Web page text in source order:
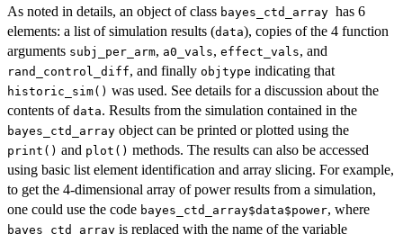
As noted in details, an object of class bayes_ctd_array has 6
elements: a list of simulation results (data), copies of the 4 function
arguments subj_per_arm, a0_vals, effect_vals, and
rand_control_diff, and finally objtype indicating that
historic_sim() was used. See details for a discussion about the
contents of data. Results from the simulation contained in the
bayes_ctd_array object can be printed or plotted using the
print() and plot() methods. The results can also be accessed
using basic list element identification and array slicing. For example,
to get the 4-dimensional array of power results from a simulation,
one could use the code bayes_ctd_array$data$power, where
bayes_ctd_array is replaced with the name of the variable